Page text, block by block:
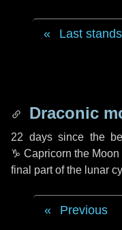
Last
Draconic
22 dayssince the
♑ Capricorn the
final part of the lunar
Previous